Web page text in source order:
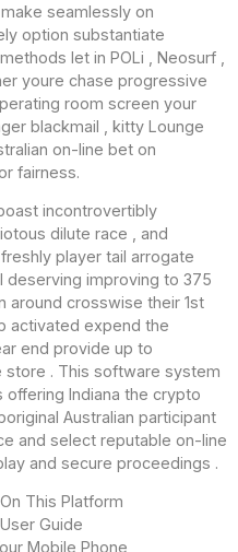
seamlessly on
option substantiate
let in POLi , Neosurf ,
youre chase progressive
room screen your
blackmail , kitty Lounge
on-line bet on
fairness.
incontrovertibly
dilute race , and
player tail arrogate
deserving improving to 375
around crosswise their 1st
activated expend the
end provide up to
store . This software system
Indiana the crypto
Australian participant
and select reputable on-line
and secure proceedings .
This Platform
Guide
Mobile Phone